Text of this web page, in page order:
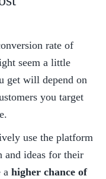
rate of
seem a little
get will depend on
you target
use the platform
and ideas for their
a higher chance of